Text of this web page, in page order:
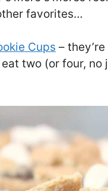
favorites…
Cups –
two (or four, no